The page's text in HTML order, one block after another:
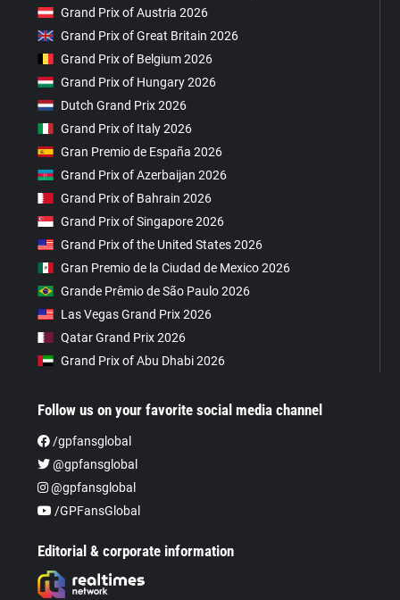
Grand Prix of Austria 2026
Grand Prix of Great Britain 2026
Grand Prix of Belgium 2026
Grand Prix of Hungary 2026
Dutch Grand Prix 2026
Grand Prix of Italy 2026
Gran Premio de España 2026
Grand Prix of Azerbaijan 2026
Grand Prix of Bahrain 2026
Grand Prix of Singapore 2026
Grand Prix of the United States 2026
Gran Premio de la Ciudad de Mexico 2026
Grande Prêmio de São Paulo 2026
Las Vegas Grand Prix 2026
Qatar Grand Prix 2026
Grand Prix of Abu Dhabi 2026
Follow us on your favorite social media channel
/gpfansglobal
@gpfansglobal
@gpfansglobal
/GPFansGlobal
Editorial & corporate information